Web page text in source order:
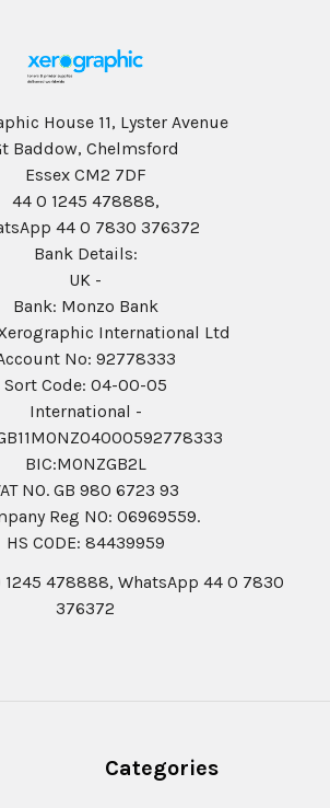
House 11, Lyster Avenue
Baddow, Chelmsford
Essex CM2 7DF
44 0 1245 478888,
44 0 7830 376372
Bank Details:
UK -
Bank: Monzo Bank
International Ltd
No: 92778333
Sort Code: 04-00-05
International -
BIC:MONZGB2L
NO. GB 980 6723 93
Reg N0: 06969559.
HS CODE: 84439959
478888, WhatsApp 44 0 7830
376372
Categories